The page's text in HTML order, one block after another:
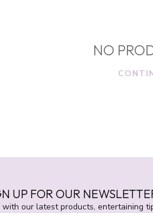
NO
UP FOR OUR
our latest products, entertaining